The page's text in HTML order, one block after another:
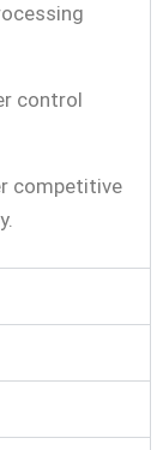
control
competitive